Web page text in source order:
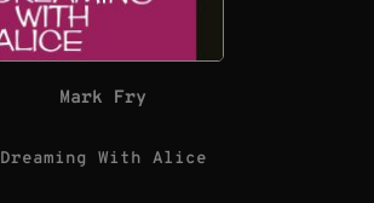
Mark Fry
Dreaming With Alice